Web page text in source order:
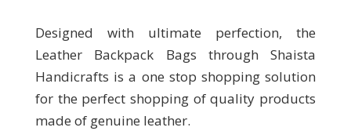
Designed with ultimate perfection, the
Leather Backpack Bags through Shaista
Handicrafts is a one stop shopping solution
for the perfect shopping of quality products
made of genuine leather.